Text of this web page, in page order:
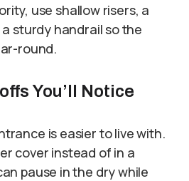
use shallow risers, a
sturdy handrail so the
round.
You’ll Notice
is easier to live with.
cover instead of in a
pause in the dry while